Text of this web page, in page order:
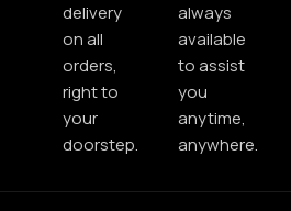
delivery
on all
orders,
right to
your
doorstep.
always
available
to assist
you
anytime,
anywhere.